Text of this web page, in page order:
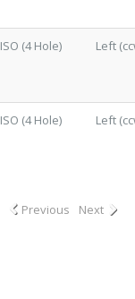
ISO (4 Hole) Left
ISO (4 Hole) Left
Previous Next